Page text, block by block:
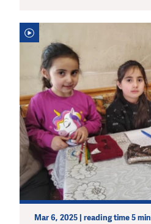
Mar 6, 2025 | reading time 5